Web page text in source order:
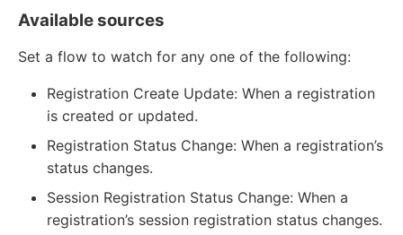
Available sources
Set a flow to watch for any one of the following:
Registration Create Update: When a registration
is created or updated.
Registration Status Change: When a registration’s
status changes.
Session Registration Status Change: When a
registration’s session registration status changes.